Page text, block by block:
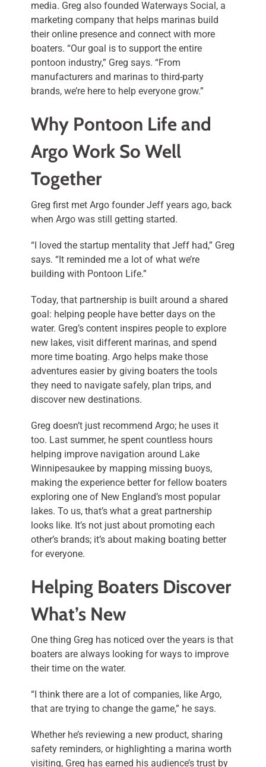
media. Greg also founded Waterways Social, a
marketing company that helps marinas build
their online presence and connect with more
boaters. “Our goal is to support the entire
pontoon industry,” Greg says. “From
manufacturers and marinas to third-party
brands, we’re here to help everyone grow.”
Why Pontoon Life and
Argo Work So Well
Together
Greg first met Argo founder Jeff years ago, back
when Argo was still getting started.
“I loved the startup mentality that Jeff had,” Greg
says. “It reminded me a lot of what we’re
building with Pontoon Life.”
Today, that partnership is built around a shared
goal: helping people have better days on the
water. Greg’s content inspires people to explore
new lakes, visit different marinas, and spend
more time boating. Argo helps make those
adventures easier by giving boaters the tools
they need to navigate safely, plan trips, and
discover new destinations.
Greg doesn’t just recommend Argo; he uses it
too. Last summer, he spent countless hours
helping improve navigation around Lake
Winnipesaukee by mapping missing buoys,
making the experience better for fellow boaters
exploring one of New England’s most popular
lakes. To us, that’s what a great partnership
looks like. It’s not just about promoting each
other’s brands; it’s about making boating better
for everyone.
Helping Boaters Discover
What’s New
One thing Greg has noticed over the years is that
boaters are always looking for ways to improve
their time on the water.
“I think there are a lot of companies, like Argo,
that are trying to change the game,” he says.
Whether he’s reviewing a new product, sharing
safety reminders, or highlighting a marina worth
visiting, Greg has earned his audience’s trust by